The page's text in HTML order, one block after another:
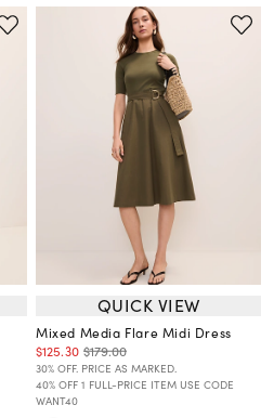
QUICK VIEW
Mixed Media Flare Midi Dress
$125.30 $179.00
30% OFF. PRICE AS MARKED.
40% OFF 1 FULL-PRICE ITEM USE CODE
WANT40